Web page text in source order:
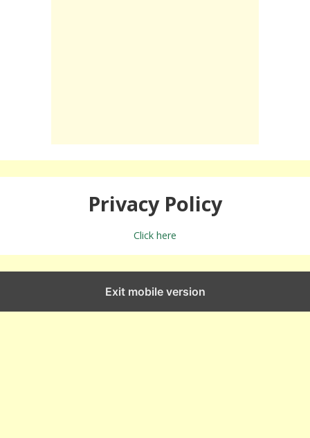
Privacy Policy
Click here
Exit mobile version